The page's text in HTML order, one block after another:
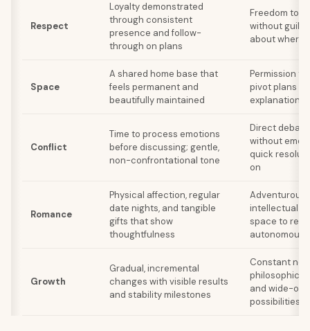
Respect
Loyalty demonstrated
through consistent
presence and follow-
through on plans
Freedom to
without guilt
about
Space
A shared home base that
feels permanent and
beautifully maintained
Permission
pivot plans
explanations
Conflict
Time to process emotions
before discussing; gentle,
non-confrontational tone
Direct
without
quick
on
Romance
Physical affection, regular
date nights, and tangible
gifts that show
thoughtfulness
Adventurous
intellectual
space to
autonomous
Growth
Gradual, incremental
changes with visible results
and stability milestones
Constant
philosophical
and wide-
possibilities